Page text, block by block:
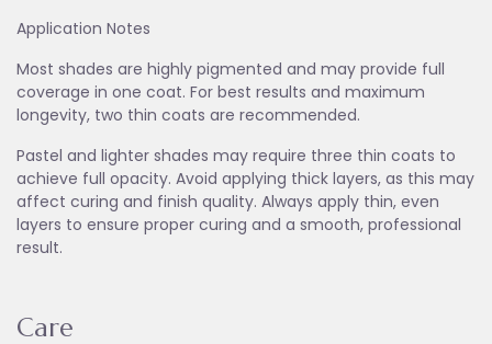
Application Notes
Most shades are highly pigmented and may provide full
coverage in one coat. For best results and maximum
longevity, two thin coats are recommended.
Pastel and lighter shades may require three thin coats to
achieve full opacity. Avoid applying thick layers, as this may
affect curing and finish quality. Always apply thin, even
layers to ensure proper curing and a smooth, professional
result.
Care